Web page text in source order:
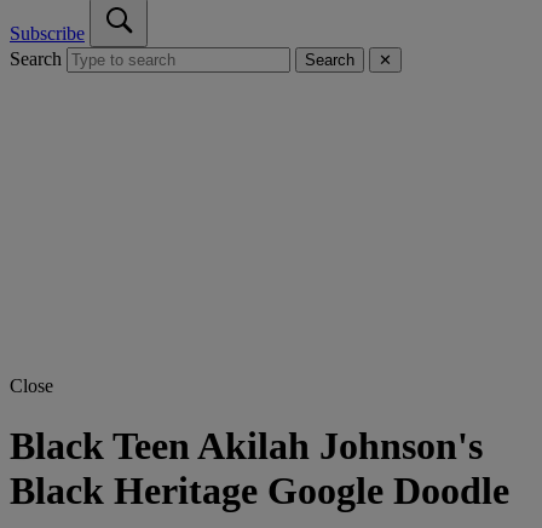
Subscribe
Search
Search ✕
Close
Black Teen Akilah Johnson's
Black Heritage Google Doodle